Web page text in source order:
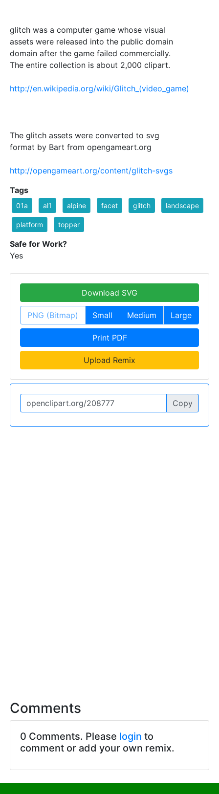
glitch was a computer game whose visual
assets were released into the public domain
domain after the game failed commercially.
The entire collection is about 2,000 clipart.
http://en.wikipedia.org/wiki/Glitch_(video_game)
The glitch assets were converted to svg
format by Bart from opengameart.org
http://opengameart.org/content/glitch-svgs
Tags
01a al1 alpine facet glitch landscape
platform topper
Safe for Work?
Yes
Download SVG
PNG (Bitmap) Small Medium Large
Print PDF
Upload Remix
Copy
Comments
0 Comments. Please login to
comment or add your own remix.